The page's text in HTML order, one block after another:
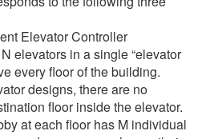
Elevator Controller
elevators in a single “elevator
every floor of the building.
designs, there are no
floor inside the elevator.
at each floor has M individual